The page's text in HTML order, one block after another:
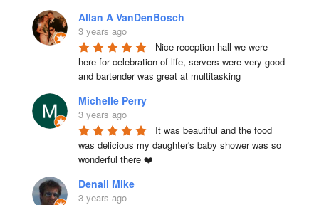
Allan A VanDenBosch
3 years ago
Nice reception hall we were
here for celebration of life, servers were very good
and bartender was great at multitasking
Michelle Perry
3 years ago
It was beautiful and the food
was delicious my daughter's baby shower was so
wonderful there ❤️
Denali Mike
3 years ago